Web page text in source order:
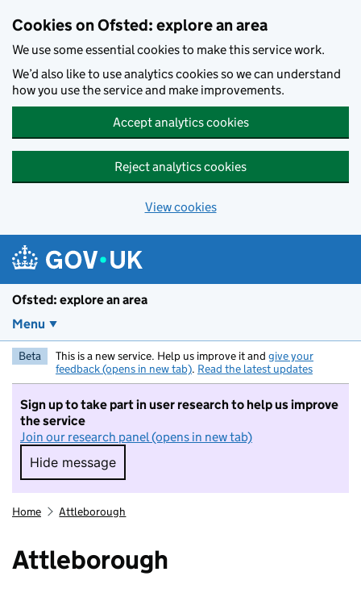
Cookies on Ofsted: explore an area
We use some essential cookies to make this service work.
We’d also like to use analytics cookies so we can understand
how you use the service and make improvements.
Accept analytics cookies
Reject analytics cookies
View cookies
Ofsted: explore an area
Menu
Beta This is a new service. Help us improve it and give your
feedback (opens in new tab). Read the latest updates
Sign up to take part in user research to help us improve
the service
Join our research panel (opens in new tab)
Hide message
Hide message. I do not want to take part in
Home Attleborough
Attleborough